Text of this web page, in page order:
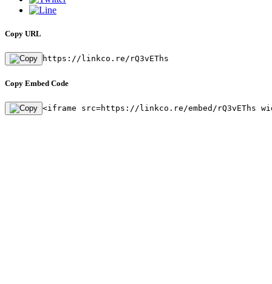
Copy URL
https://linkco.re/rQ3vEThs
Copy Embed Code
<iframe src=https://linkco.re/embed/rQ3vEThs